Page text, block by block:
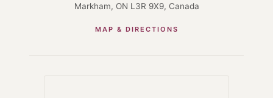
Markham, ON L3R 9X9, Canada
MAP & DIRECTIONS